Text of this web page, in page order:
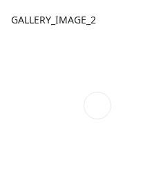
GALLERY_IMAGE_2